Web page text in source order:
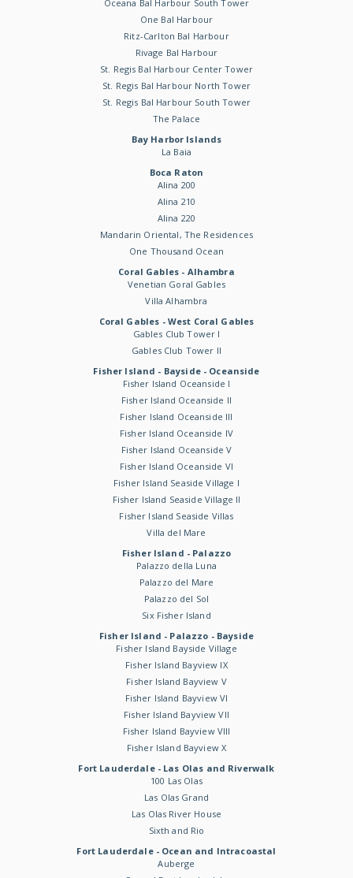
Oceana Bal Harbour South Tower
One Bal Harbour
Ritz-Carlton Bal Harbour
Rivage Bal Harbour
St. Regis Bal Harbour Center Tower
St. Regis Bal Harbour North Tower
St. Regis Bal Harbour South Tower
The Palace
Bay Harbor Islands
La Baia
Boca Raton
Alina 200
Alina 210
Alina 220
Mandarin Oriental, The Residences
One Thousand Ocean
Coral Gables - Alhambra
Venetian Goral Gables
Villa Alhambra
Coral Gables - West Coral Gables
Gables Club Tower I
Gables Club Tower II
Fisher Island - Bayside - Oceanside
Fisher Island Oceanside I
Fisher Island Oceanside II
Fisher Island Oceanside III
Fisher Island Oceanside IV
Fisher Island Oceanside V
Fisher Island Oceanside VI
Fisher Island Seaside Village I
Fisher Island Seaside Village II
Fisher Island Seaside Villas
Villa del Mare
Fisher Island - Palazzo
Palazzo della Luna
Palazzo del Mare
Palazzo del Sol
Six Fisher Island
Fisher Island - Palazzo - Bayside
Fisher Island Bayside Village
Fisher Island Bayview IX
Fisher Island Bayview V
Fisher Island Bayview VI
Fisher Island Bayview VII
Fisher Island Bayview VIII
Fisher Island Bayview X
Fort Lauderdale - Las Olas and Riverwalk
100 Las Olas
Las Olas Grand
Las Olas River House
Sixth and Rio
Fort Lauderdale - Ocean and Intracoastal
Auberge